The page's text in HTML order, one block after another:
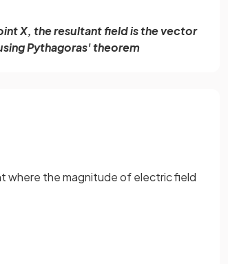
X, the resultant field is the vector
Pythagoras' theorem
where the magnitude of electric field